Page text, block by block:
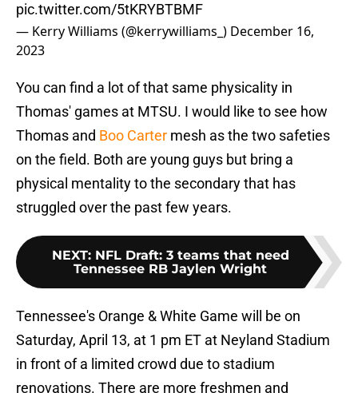
pic.twitter.com/5tKRYBTBMF
— Kerry Williams (@kerrywilliams_) December 16,
2023
You can find a lot of that same physicality in
Thomas' games at MTSU. I would like to see how
Thomas and Boo Carter mesh as the two safeties
on the field. Both are young guys but bring a
physical mentality to the secondary that has
struggled over the past few years.
NEXT: NFL Draft: 3 teams that need
Tennessee RB Jaylen Wright
Tennessee's Orange & White Game will be on
Saturday, April 13, at 1 pm ET at Neyland Stadium
in front of a limited crowd due to stadium
renovations. There are more freshmen and